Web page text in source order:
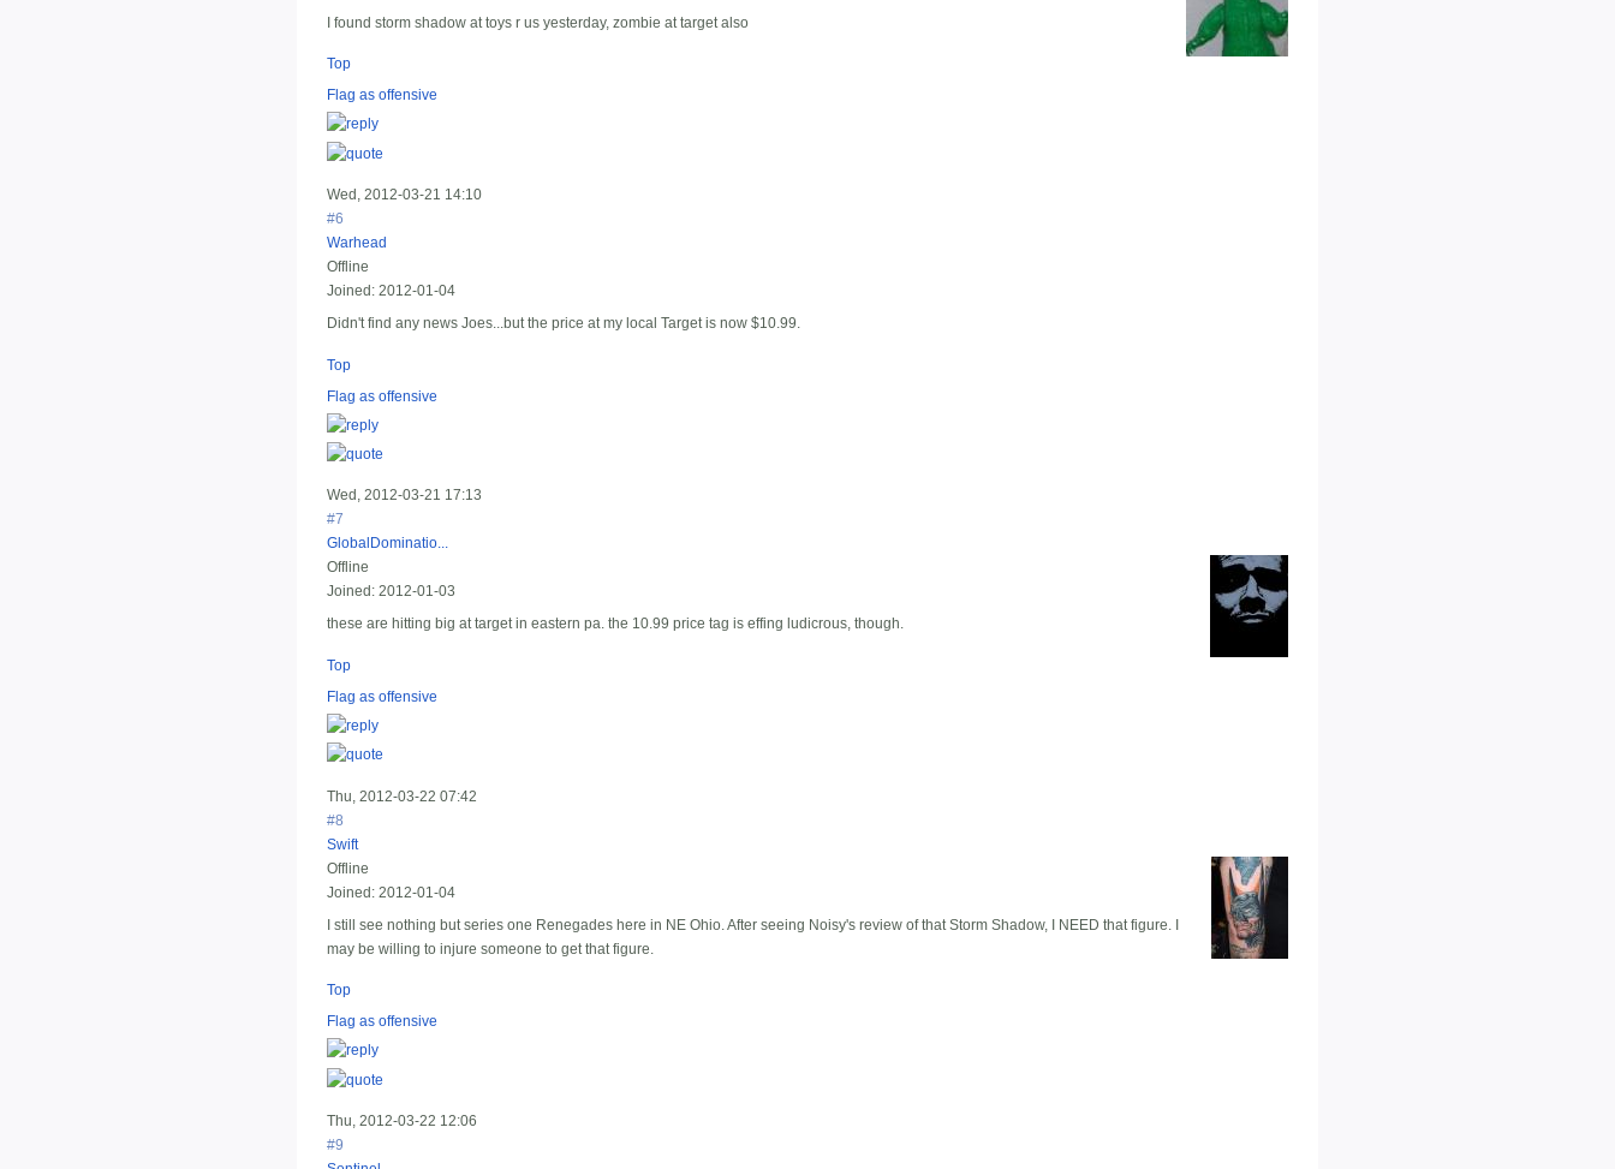
I found storm shadow at toys r us yesterday, zombie at target also
Top
Flag as offensive
Wed, 2012-03-21 14:10
#6
Warhead
Offline
Joined: 2012-01-04
Didn't find any news Joes...but the price at my local Target is now $10.99.
Top
Flag as offensive
Wed, 2012-03-21 17:13
#7
GlobalDominatio...
Offline
Joined: 2012-01-03
these are hitting big at target in eastern pa. the 10.99 price tag is effing ludicrous, though.
Top
Flag as offensive
Thu, 2012-03-22 07:42
#8
Swift
Offline
Joined: 2012-01-04
I still see nothing but series one Renegades here in NE Ohio. After seeing Noisy's review of that Storm Shadow, I NEED that figure. I
may be willing to injure someone to get that figure.
Top
Flag as offensive
Thu, 2012-03-22 12:06
#9